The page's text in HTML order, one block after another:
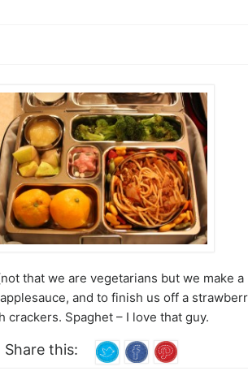
that we are vegetarians but we make
and to finish us off a
Spaghet – I love that guy.
Share this: